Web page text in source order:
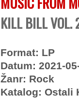
KILL BILL VOL.
Format: LP
Datum: 2021-
Žanr: Rock
Katalog: Ostali